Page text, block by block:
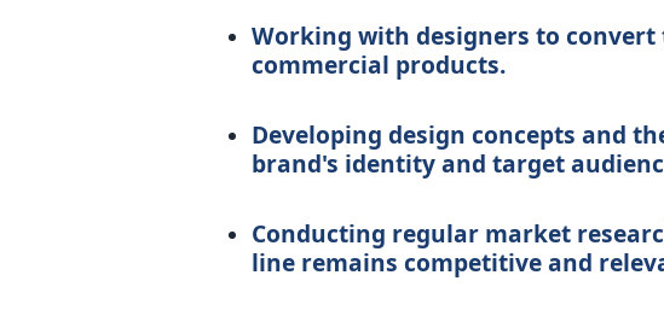
Working with designers to
commercial products.
Developing design concepts and
brand's identity and target
Conducting regular market
line remains competitive and